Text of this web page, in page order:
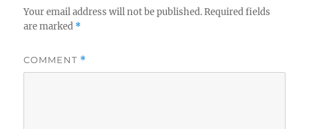
Your email address will not be published. Required fields
are marked *
COMMENT *